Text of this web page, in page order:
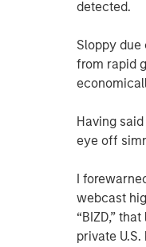
detected.
Sloppy
from rapid
Having
eye off
I
webcast
“BIZD,”
private